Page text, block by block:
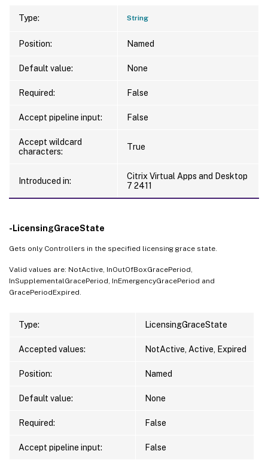
Type: String
Position: Named
Default value: None
Required: False
Accept pipeline input: False
Accept wildcard
characters:
True
Introduced in:
Citrix Virtual Apps and Desktop
7 2411
-LicensingGraceState
Gets only Controllers in the specified licensing grace state.
Valid values are: NotActive, InOutOfBoxGracePeriod,
InSupplementalGracePeriod, InEmergencyGracePeriod and
GracePeriodExpired.
Type: LicensingGraceState
Accepted values: NotActive, Active, Expired
Position: Named
Default value: None
Required: False
Accept pipeline input: False